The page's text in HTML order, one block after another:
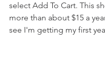
select Add To Cart. This
more than about $15 a
see I'm getting my first